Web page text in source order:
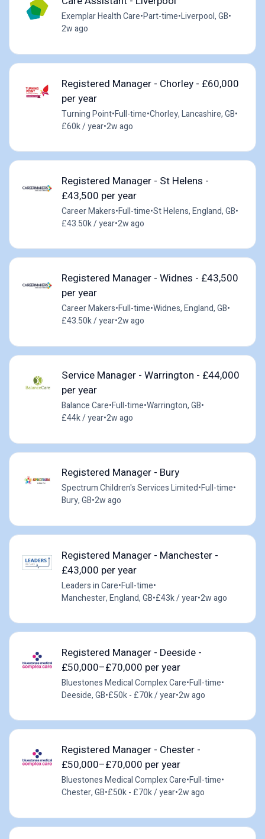
Exemplar Health Care•Part-time•Liverpool, GB•
2w ago
Registered Manager - Chorley - £60,000
per year
Turning Point•Full-time•Chorley, Lancashire, GB•
£60k / year•2w ago
Registered Manager - St Helens -
£43,500 per year
Career Makers•Full-time•St Helens, England, GB•
£43.50k / year•2w ago
Registered Manager - Widnes - £43,500
per year
Career Makers•Full-time•Widnes, England, GB•
£43.50k / year•2w ago
Service Manager - Warrington - £44,000
per year
Balance Care•Full-time•Warrington, GB•
£44k / year•2w ago
Registered Manager - Bury
Spectrum Children's Services Limited•Full-time•
Bury, GB•2w ago
Registered Manager - Manchester -
£43,000 per year
Leaders in Care•Full-time•
Manchester, England, GB•£43k / year•2w ago
Registered Manager - Deeside -
£50,000–£70,000 per year
Bluestones Medical Complex Care•Full-time•
Deeside, GB•£50k - £70k / year•2w ago
Registered Manager - Chester -
£50,000–£70,000 per year
Bluestones Medical Complex Care•Full-time•
Chester, GB•£50k - £70k / year•2w ago